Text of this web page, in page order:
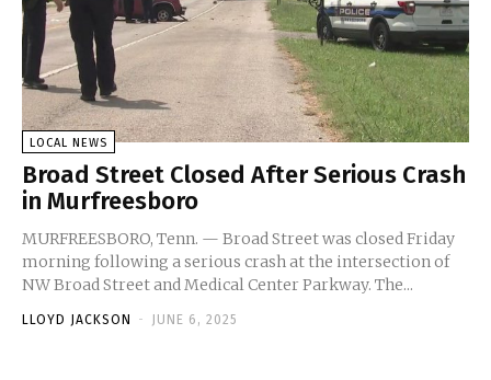
LOCAL NEWS
Broad Street Closed After Serious Crash
in Murfreesboro
MURFREESBORO, Tenn. — Broad Street was closed Friday
morning following a serious crash at the intersection of
NW Broad Street and Medical Center Parkway. The...
LLOYD JACKSON - JUNE 6, 2025